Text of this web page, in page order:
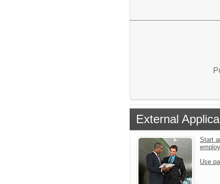
External
Start
Use